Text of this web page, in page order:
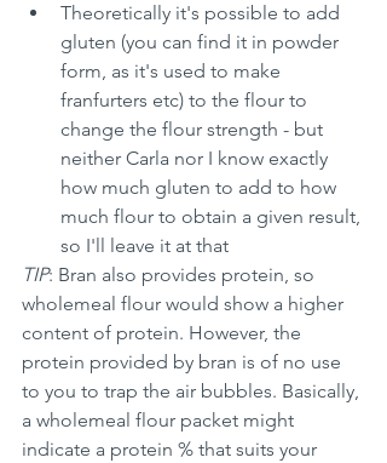
Theoretically it's possible to add
gluten (you can find it in powder
form, as it's used to make
franfurters etc) to the flour to
change the flour strength - but
neither Carla nor I know exactly
how much gluten to add to how
much flour to obtain a given result,
so I'll leave it at that
TIP: Bran also provides protein, so
wholemeal flour would show a higher
content of protein. However, the
protein provided by bran is of no use
to you to trap the air bubbles. Basically,
a wholemeal flour packet might
indicate a protein % that suits your